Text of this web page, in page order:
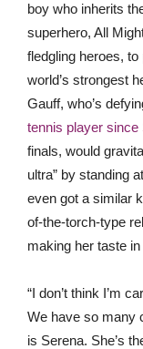
boy who inherits
superhero, All
fledgling heroes,
world’s strongest
Gauff, who’s
tennis player since
finals, would
ultra” by standing
even got a similar
of-the-torch-type
making her taste
“I don’t think I’m
We have so many
is Serena. She’s